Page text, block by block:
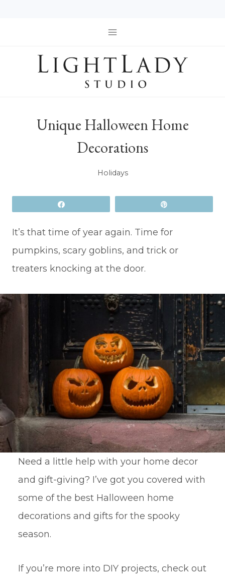
Unique Halloween Home
Decorations
Holidays
It’s that time of year again. Time for
pumpkins, scary goblins, and trick or
treaters knocking at the door.
Need a little help with your home decor
and gift-giving? I’ve got you covered with
some of the best Halloween home
decorations and gifts for the spooky
season.
If you’re more into DIY projects, check out